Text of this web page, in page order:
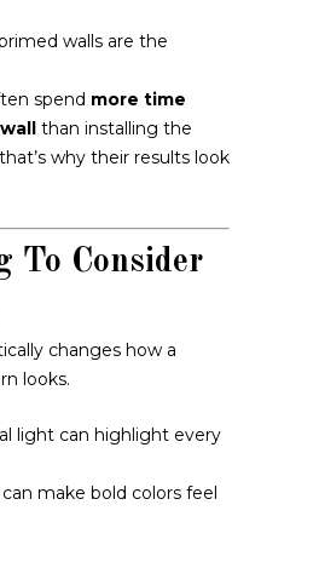
walls are the
spend more time
than installing the
why their results look
To Consider
changes how a
looks.
light can highlight every
make bold colors feel